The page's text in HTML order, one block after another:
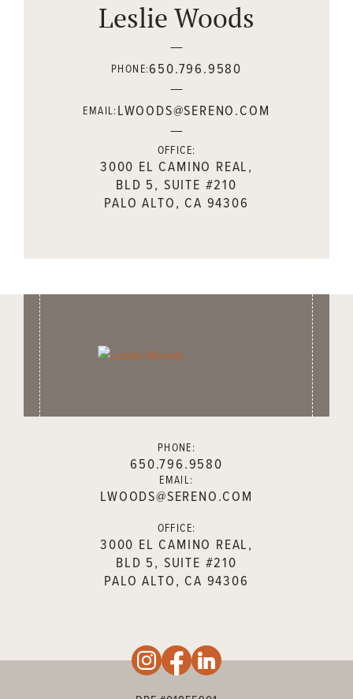
Leslie Woods
PHONE:650.796.9580
EMAIL:LWOODS@SERENO.COM
OFFICE:
3000 EL CAMINO REAL,
BLD 5, SUITE #210
PALO ALTO, CA 94306
PHONE:
650.796.9580
EMAIL:
LWOODS@SERENO.COM
OFFICE:
3000 EL CAMINO REAL,
BLD 5, SUITE #210
PALO ALTO, CA 94306